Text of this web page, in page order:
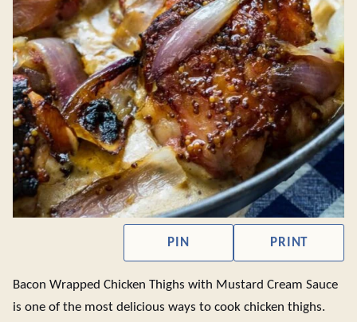
PIN PRINT
Bacon Wrapped Chicken Thighs with Mustard Cream Sauce
is one of the most delicious ways to cook chicken thighs.